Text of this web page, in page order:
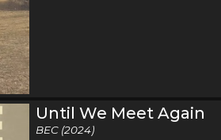
Until We Meet Again
BEC (2024)